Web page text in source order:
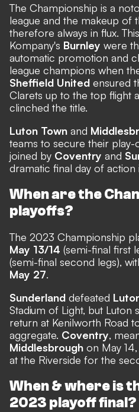
The Championship is a
league and the makeup of
therefore always in flux.
Kompany's Burnley were
automatic promotion and
league champions when
Sheffield United ensured
Clarets up to the top flight
clinched the title.
Luton Town and
teams to secure their
joined by Coventry and
dramatic final day of action
When are the
playoffs?
The 2023 Championship
May 13/14 (semi-final first
(semi-final second legs),
May 27.
Sunderland defeated
Stadium of Light, but Luton
return at Kenilworth Road
aggregate. Coventry,
Middlesbrough on May
at the Riverside for the
When & where is
2023 playoff final?